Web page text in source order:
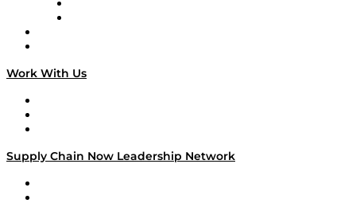
Work With Us
Supply Chain Now Leadership Network